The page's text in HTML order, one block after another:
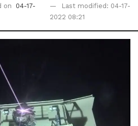
on
04-17-
Last modified: 04-17-
2022 08:21